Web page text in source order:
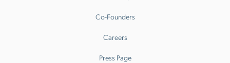
Co-Founders
Careers
Press Page